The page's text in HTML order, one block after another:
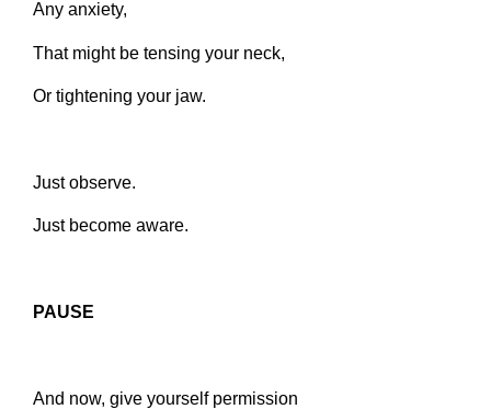
Any anxiety,
That might be tensing your neck,
Or tightening your jaw.
Just observe.
Just become aware.
PAUSE
And now, give yourself permission